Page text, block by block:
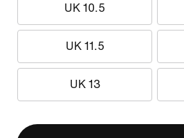
UK 10.5
UK 11.5
UK 13